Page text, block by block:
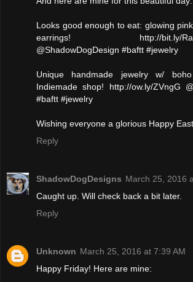
Looks good enough to eat: glowing
earrings! http://bit.ly/
@ShadowDogDesign #baftt #jewelry
Unique handmade jewelry w/
Indiemade shop! http://ow.ly/ZVngG
#baftt #jewelry
Wishing everyone a glorious Happy
Reply
ShadowDogDesigns March 25, 2016
Caught up. Will check back a bit later.
Reply
Unknown March 25, 2016 at 7:39 AM
Happy Friday! Here are mine: